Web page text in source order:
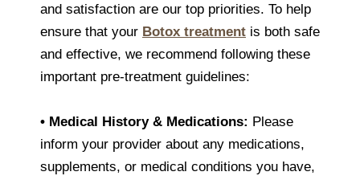
and satisfaction are our top priorities. To help
ensure that your Botox treatment is both safe
and effective, we recommend following these
important pre-treatment guidelines:
• Medical History & Medications: Please
inform your provider about any medications,
supplements, or medical conditions you have,